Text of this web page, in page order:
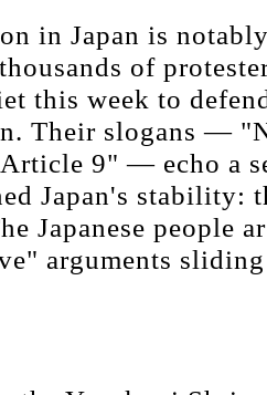
in Japan is
of
this week to
Their slogans —
9" — echo a
Japan's stability:
Japanese people
arguments